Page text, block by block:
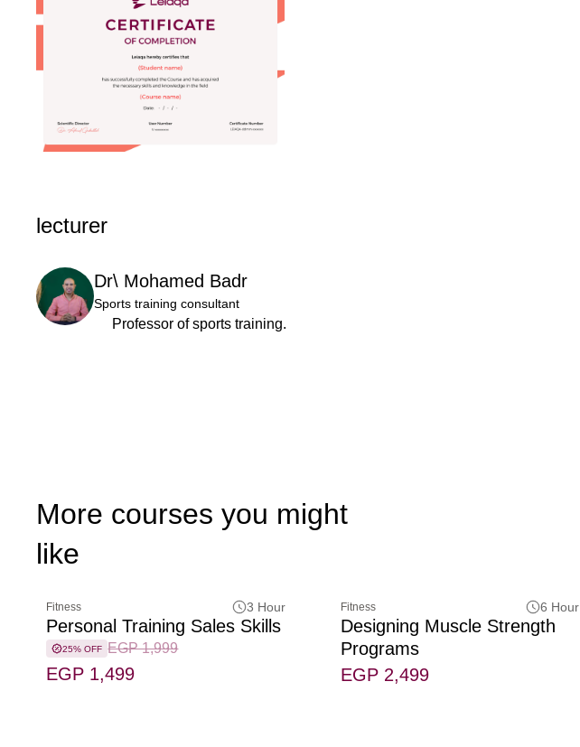
lecturer
Dr\ Mohamed Badr
Sports training consultant
Professor of sports training.
More courses you might
like
Fitness 3 Hour
Personal Training Sales Skills
25% OFF EGP 1,999
EGP 1,499
Fitness 6 Hour
Designing Muscle Strength
Programs
EGP 2,499